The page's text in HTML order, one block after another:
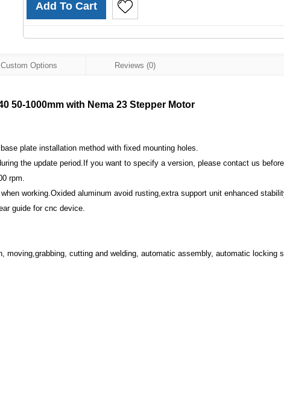
Custom Options Reviews (0)
50-1000mm with Nema 23 Stepper Motor
plate installation method with fixed mounting holes.
the update period.If you want to specify a version, please contact us
rpm.
working.Oxided aluminum avoid rusting,extra support unit enhanced
guide for cnc device.
moving,grabbing, cutting and welding, automatic assembly, automatic locking